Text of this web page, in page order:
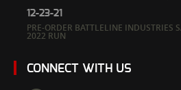
12-23-21
PRE-ORDER BATTLELINE INDUSTRIES
2022 RUN
CONNECT WITH US